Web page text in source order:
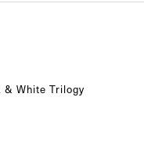
& White Trilogy